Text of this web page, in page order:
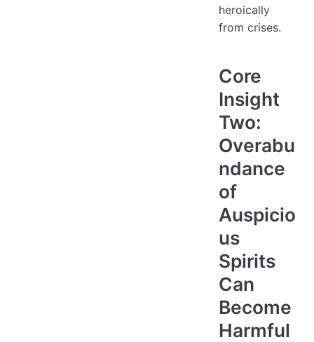
heroically
from crises.
Core
Insight
Two:
Overabu
ndance
of
Auspicio
us
Spirits
Can
Become
Harmful